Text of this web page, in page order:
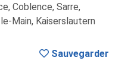
Coblence, Sarre,
Main, Kaiserslautern
Sauvegarder